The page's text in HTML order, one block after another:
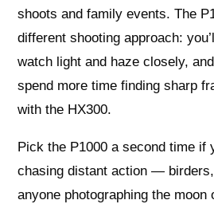
shoots and family events. The
different shooting approach:
watch light and haze closely, and
spend more time finding sharp
with the HX300.
Pick the P1000 a second time if
chasing distant action —
anyone photographing the moon